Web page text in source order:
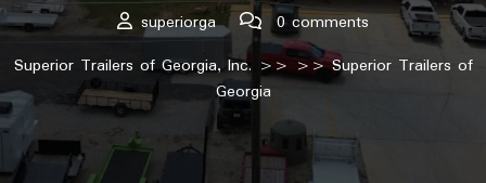
superiorga
0 comments
Superior Trailers of Georgia, Inc. >> >> Superior Trailers of
Georgia